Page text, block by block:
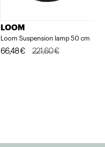
LOOM
Loom Suspension lamp 50 cm
221,60€
Original
66,48€
Current